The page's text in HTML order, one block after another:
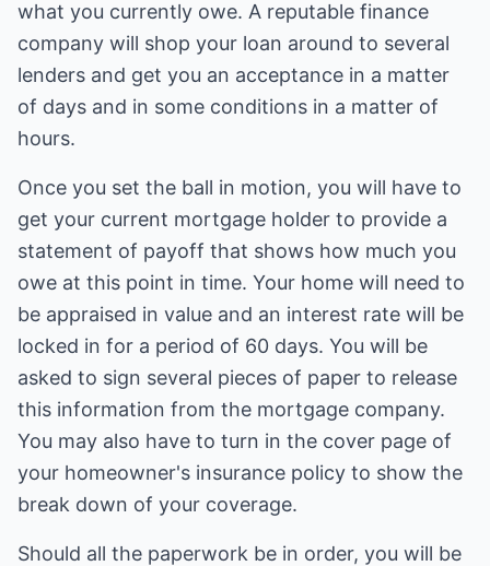
what you currently owe. A reputable finance
company will shop your loan around to several
lenders and get you an acceptance in a matter
of days and in some conditions in a matter of
hours.
Once you set the ball in motion, you will have to
get your current mortgage holder to provide a
statement of payoff that shows how much you
owe at this point in time. Your home will need to
be appraised in value and an interest rate will be
locked in for a period of 60 days. You will be
asked to sign several pieces of paper to release
this information from the mortgage company.
You may also have to turn in the cover page of
your homeowner's insurance policy to show the
break down of your coverage.
Should all the paperwork be in order, you will be